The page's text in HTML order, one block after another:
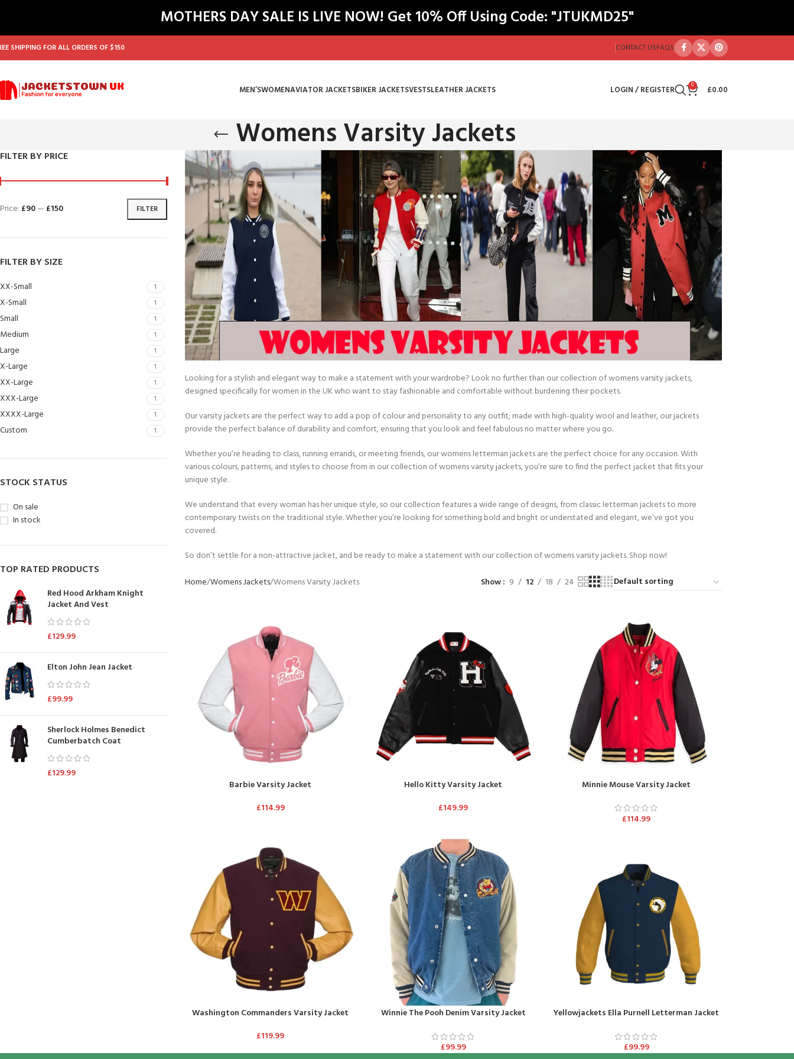
MOTHERS DAY SALE IS LIVE NOW! Get 10% Off Using Code: "JTUKMD25"
SHIPPING FOR ALL ORDERS OF $150 CONTACT USFAQS
MEN’SWOMENAVIATOR JACKETSBIKER JACKETSVESTSLEATHER JACKETS LOGIN / REGISTER 0 £0.00
Womens Varsity Jackets
FILTER BY PRICE
FILTER
Price: £90— £150
FILTER BY SIZE
XX-Small 1
X-Small 1
Small 1
Medium 1
Large 1
X-Large 1
XX-Large 1
XXX-Large 1
XXXX-Large 1
Custom 1
STOCK STATUS
On sale
In stock
TOP RATED PRODUCTS
Red Hood Arkham Knight
Jacket And Vest
£129.99
Elton John Jean Jacket
£99.99
Sherlock Holmes Benedict
Cumberbatch Coat
£129.99
Looking for a stylish and elegant way to make a statement with your wardrobe? Look no further than our collection of womens varsity jackets,
designed specifically for women in the UK who want to stay fashionable and comfortable without burdening their pockets.
Our varsity jackets are the perfect way to add a pop of colour and personality to any outfit; made with high-quality wool and leather, our jackets
provide the perfect balance of durability and comfort, ensuring that you look and feel fabulous no matter where you go.
Whether you’re heading to class, running errands, or meeting friends, our womens letterman jackets are the perfect choice for any occasion. With
various colours, patterns, and styles to choose from in our collection of womens varsity jackets, you’re sure to find the perfect jacket that fits your
unique style.
We understand that every woman has her unique style, so our collection features a wide range of designs, from classic letterman jackets to more
contemporary twists on the traditional style. Whether you’re looking for something bold and bright or understated and elegant, we’ve got you
covered.
So don’t settle for a non-attractive jacket, and be ready to make a statement with our collection of womens varsity jackets. Shop now!
Home Womens Jackets Womens Varsity Jackets Show 9 12 18 24
Barbie Varsity Jacket
£114.99
Hello Kitty Varsity Jacket
£149.99
Minnie Mouse Varsity Jacket
£114.99
Washington Commanders Varsity Jacket
£119.99
Winnie The Pooh Denim Varsity Jacket
£99.99
Yellowjackets Ella Purnell Letterman Jacket
£99.99